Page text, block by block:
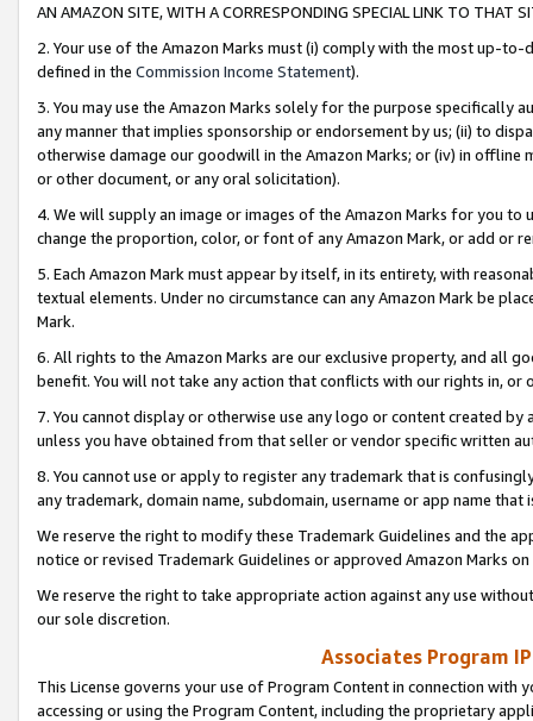
AN AMAZON SITE, WITH A CORRESPONDING SPECIAL LINK TO THAT
2. Your use of the Amazon Marks must (i) comply with the most up-
defined in the Commission Income Statement).
3. You may use the Amazon Marks solely for the purpose specifically
any manner that implies sponsorship or endorsement by us; (ii) to
otherwise damage our goodwill in the Amazon Marks; or (iv) in offline
or other document, or any oral solicitation).
4. We will supply an image or images of the Amazon Marks for you to
change the proportion, color, or font of any Amazon Mark, or add or
5. Each Amazon Mark must appear by itself, in its entirety, with
textual elements. Under no circumstance can any Amazon Mark be
Mark.
6. All rights to the Amazon Marks are our exclusive property, and all
benefit. You will not take any action that conflicts with our rights in, or
7. You cannot display or otherwise use any logo or content created
unless you have obtained from that seller or vendor specific written
8. You cannot use or apply to register any trademark that is
any trademark, domain name, subdomain, username or app name
We reserve the right to modify these Trademark Guidelines and the
notice or revised Trademark Guidelines or approved Amazon Marks
We reserve the right to take appropriate action against any use
our sole discretion.
Associates Program
This License governs your use of Program Content in connection
accessing or using the Program Content, including the proprietary